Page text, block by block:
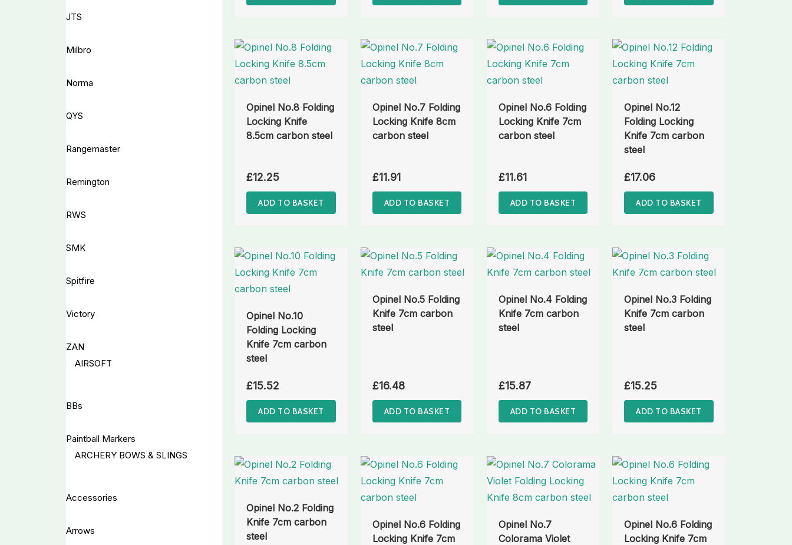
JTS
Milbro
Norma
QYS
Rangemaster
Remington
RWS
SMK
Spitfire
Victory
ZAN
AIRSOFT
BBs
Paintball Markers
ARCHERY BOWS & SLINGS
Accessories
Arrows
Opinel No.8 Folding
Locking Knife
8.5cm carbon steel
£12.25
ADD TO BASKET
Opinel No.7 Folding
Locking Knife 8cm
carbon steel
£11.91
ADD TO BASKET
Opinel No.6 Folding
Locking Knife 7cm
carbon steel
£11.61
ADD TO BASKET
Opinel No.12
Folding Locking
Knife 7cm carbon
steel
£17.06
ADD TO BASKET
Opinel No.10
Folding Locking
Knife 7cm carbon
steel
£15.52
ADD TO BASKET
Opinel No.5 Folding
Knife 7cm carbon
steel
£16.48
ADD TO BASKET
Opinel No.4 Folding
Knife 7cm carbon
steel
£15.87
ADD TO BASKET
Opinel No.3 Folding
Knife 7cm carbon
steel
£15.25
ADD TO BASKET
Opinel No.2 Folding
Knife 7cm carbon
steel
Opinel No.6 Folding
Locking Knife 7cm
Opinel No.7
Colorama Violet
Opinel No.6 Folding
Locking Knife 7cm